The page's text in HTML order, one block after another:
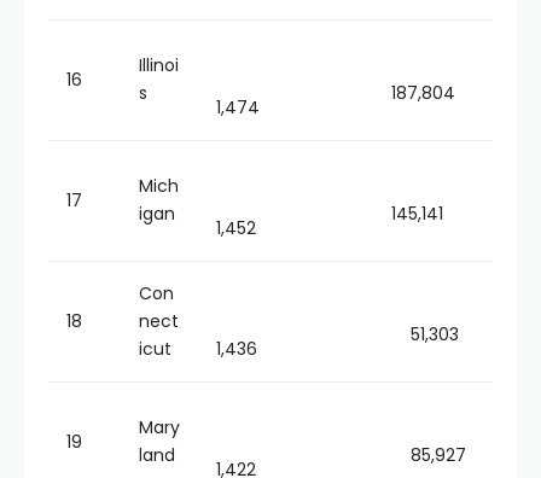
16
Illinoi
s
1,474
187,804
17
Mich
igan
1,452
145,141
18
Con
nect
icut
1,436
51,303
19
Mary
land
1,422
85,927